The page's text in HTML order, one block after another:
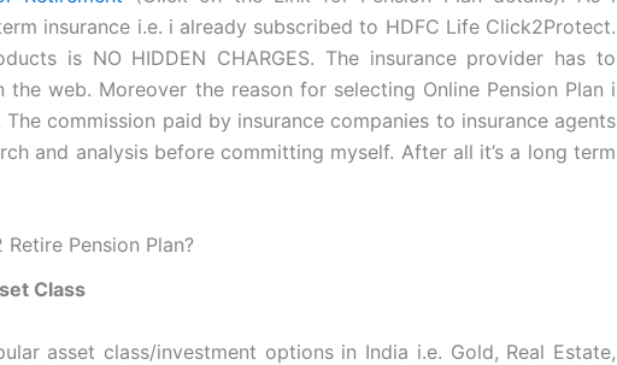
insurance i.e. i already subscribed to HDFC Life Click2Protect.
is NO HIDDEN CHARGES. The insurance provider has to
web. Moreover the reason for selecting Online Pension Plan i
commission paid by insurance companies to insurance agents
and analysis before committing myself. After all it’s a long term
Pension Plan?
Class
asset class/investment options in India i.e. Gold, Real Estate,